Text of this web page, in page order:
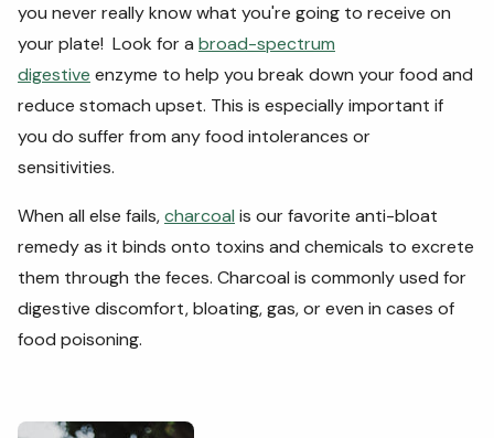
you never really know what you're going to receive on
your plate! Look for a broad-spectrum
digestive enzyme to help you break down your food and
reduce stomach upset. This is especially important if
you do suffer from any food intolerances or
sensitivities.
When all else fails,charcoal is our favorite anti-bloat
remedy as it binds onto toxins and chemicals to excrete
them through the feces. Charcoal is commonly used for
digestive discomfort, bloating, gas, or even in cases of
food poisoning.